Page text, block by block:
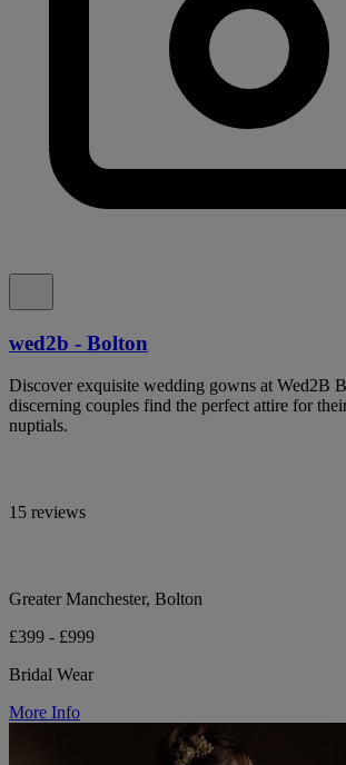
wed2b - Bolton
Discover exquisite wedding gowns at Wed2B
discerning couples find the perfect attire for
nuptials.
15 reviews
Greater Manchester, Bolton
£399 - £999
Bridal Wear
More Info